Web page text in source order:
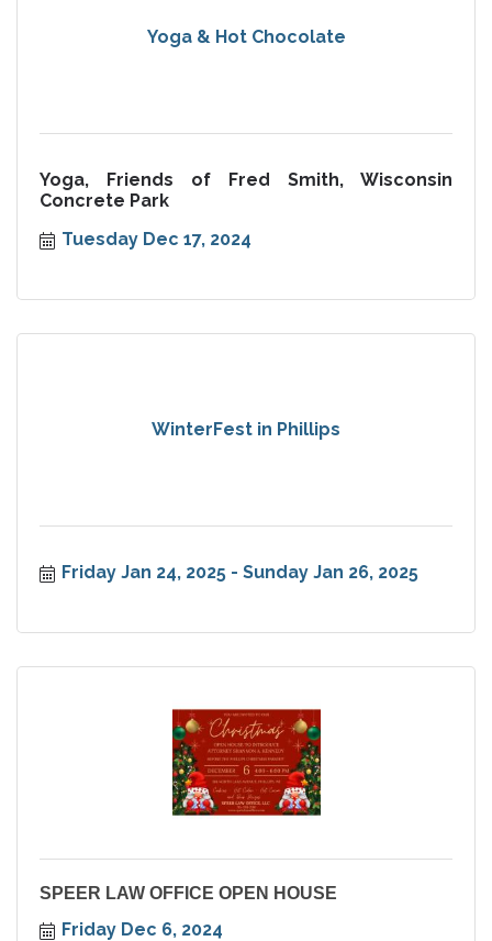
Yoga & Hot Chocolate
Yoga, Friends of Fred Smith, Wisconsin
Concrete Park
Tuesday Dec 17, 2024
WinterFest in Phillips
Friday Jan 24, 2025 Sunday Jan 26, 2025
SPEER LAW OFFICE OPEN HOUSE
Friday Dec 6, 2024